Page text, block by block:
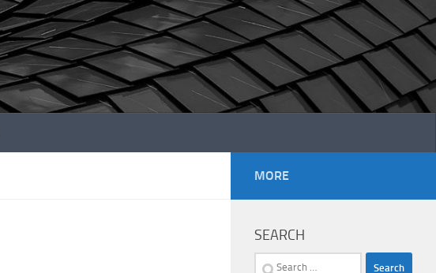
MORE
SEARCH
Search